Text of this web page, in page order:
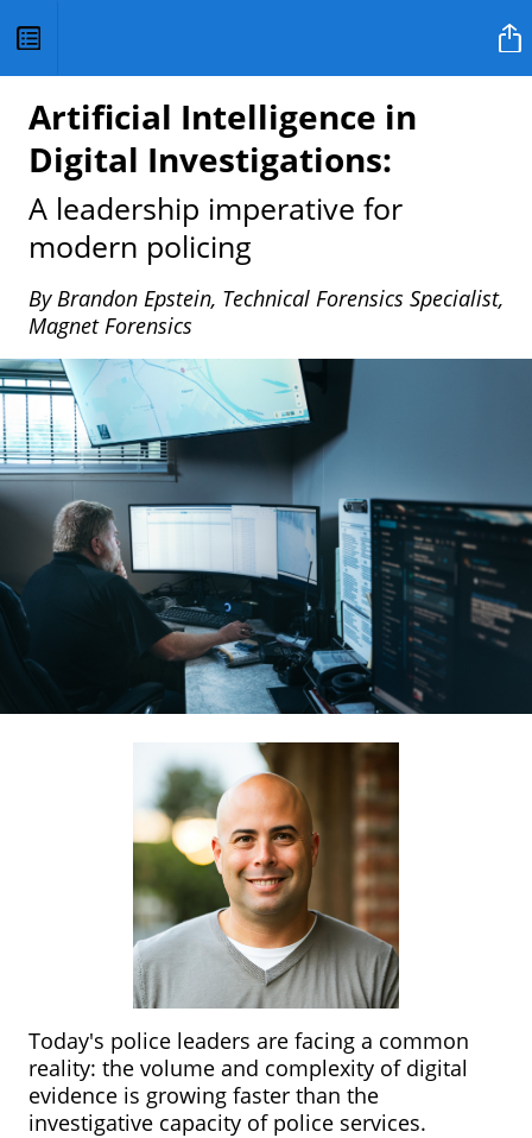
Artificial Intelligence in
Digital Investigations:
A leadership imperative for
modern policing
By Brandon Epstein, Technical Forensics Specialist,
Magnet Forensics
Today's police leaders are facing a common
reality: the volume and complexity of digital
evidence is growing faster than the
investigative capacity of police services.